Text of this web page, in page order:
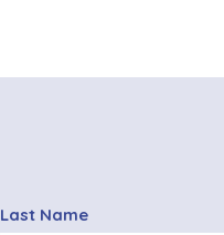
Last Name